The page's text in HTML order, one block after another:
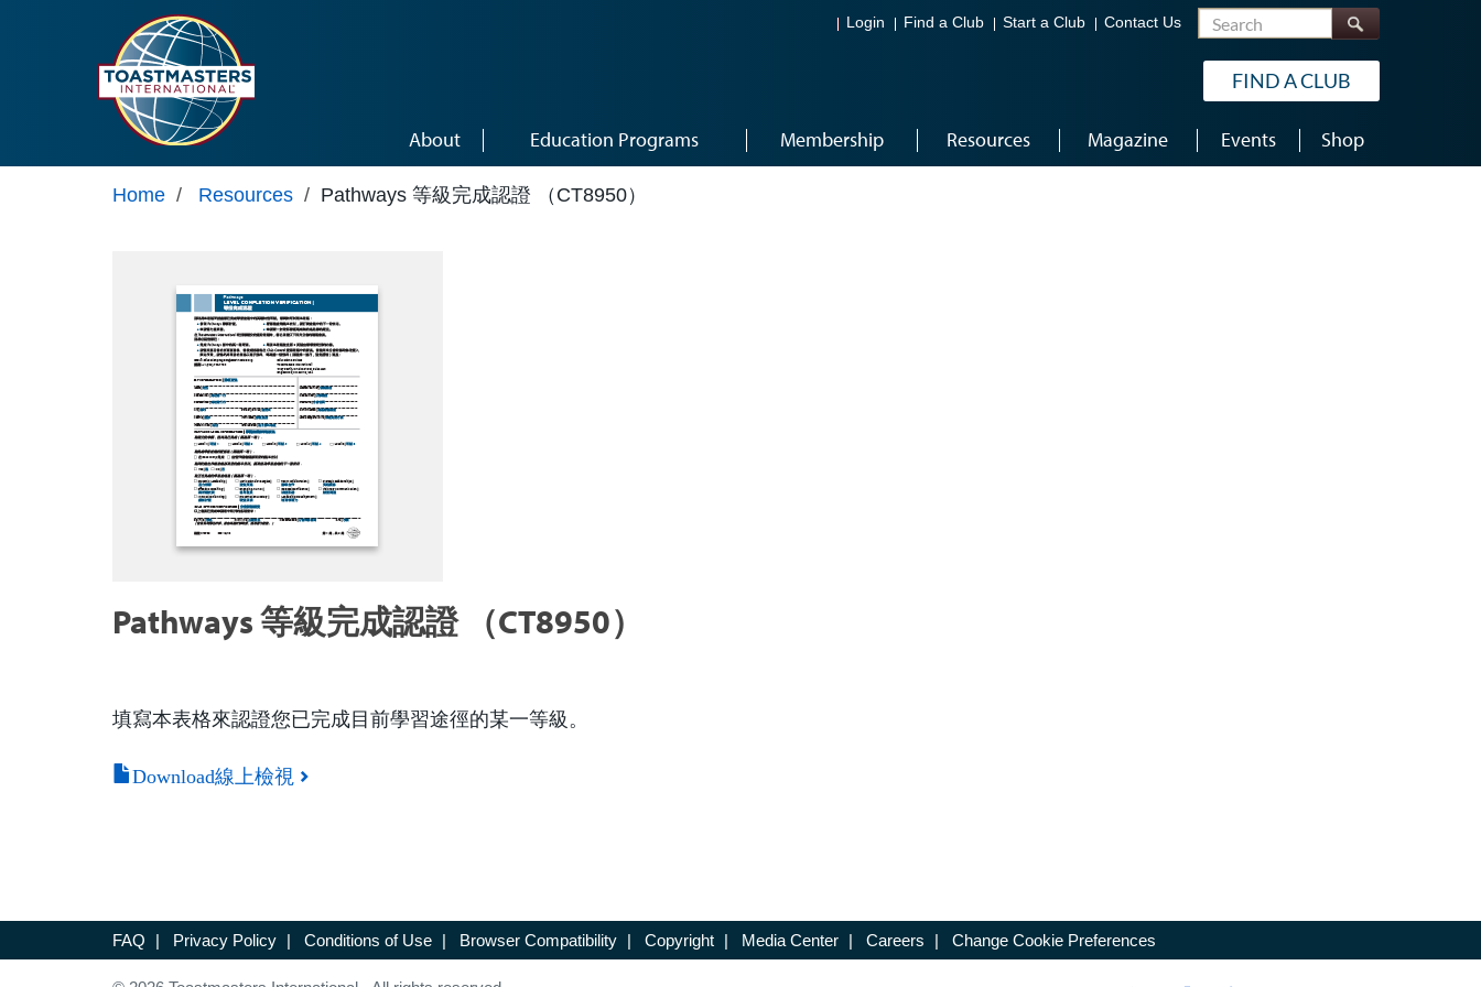
Login Find a Club Start a Club Contact Us Search
FIND A CLUB
About Education Programs Membership Resources Magazine Events Shop
Home / Resources / Pathways 等級完成認證 （CT8950）
Pathways 等級完成認證 （CT8950）
填寫本表格來認證您已完成目前學習途徑的某一等級。
Download線上檢視
FAQ | Privacy Policy | Conditions of Use | Browser Compatibility | Copyright | Media Center | Careers | Change Cookie Preferences